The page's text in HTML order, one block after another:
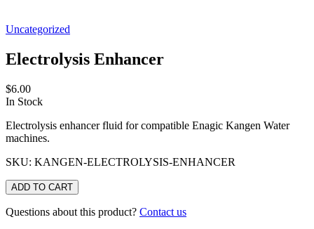
Uncategorized
Electrolysis Enhancer
$6.00
In Stock
Electrolysis enhancer fluid for compatible Enagic Kangen Water
machines.
SKU: KANGEN-ELECTROLYSIS-ENHANCER
ADD TO CART
Questions about this product? Contact us